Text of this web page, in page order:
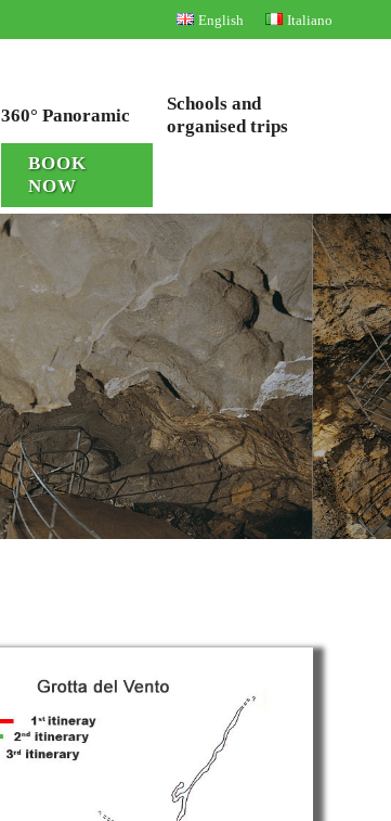
English Italiano
360° Panoramic
Schools and
organised trips
BOOK
NOW